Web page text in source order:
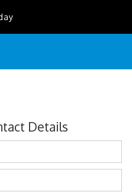
Details